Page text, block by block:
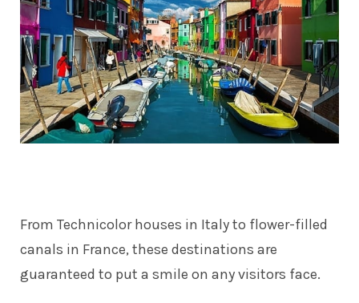
From Technicolor houses in Italy to flower-filled
canals in France, these destinations are
guaranteed to put a smile on any visitors face.